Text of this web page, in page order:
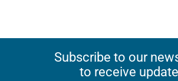
Subscribe to our
to receive